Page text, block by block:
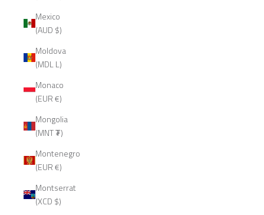
Mexico
(AUD $)
Moldova
(MDL L)
Monaco
(EUR €)
Mongolia
(MNT ₮)
Montenegro
(EUR €)
Montserrat
(XCD $)